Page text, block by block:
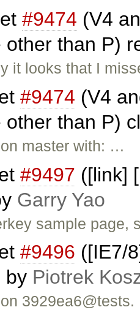
#9474 (V4
other than P)
it looks that I
#9474 (V4
other than P)
master with: …
#9497 ([link]
Garry Yao
sample
#9496 ([IE7/
by Piotrek
3929ea6@tests.